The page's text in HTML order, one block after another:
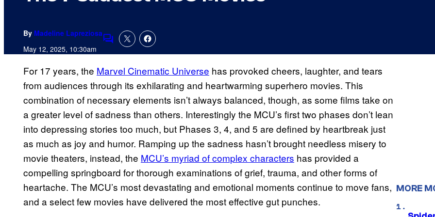
By Madeline Lapreziosa
May 12, 2025, 10:30am
Comments
For 17 years, the Marvel Cinematic Universe has provoked cheers, laughter, and tears
from audiences through its exhilarating and heartwarming superhero movies. This
combination of necessary elements isn’t always balanced, though, as some films take on
a greater level of sadness than others. Interestingly the MCU’s first two phases don’t lean
into depressing stories too much, but Phases 3, 4, and 5 are defined by heartbreak just
as much as joy and humor. Ramping up the sadness hasn’t brought needless misery to
movie theaters, instead, the MCU’s myriad of complex characters has provided a
compelling springboard for thorough examinations of grief, trauma, and other forms of
heartache. The MCU’s most devastating and emotional moments continue to move fans,
and a select few movies have delivered the most effective gut punches.
MORE